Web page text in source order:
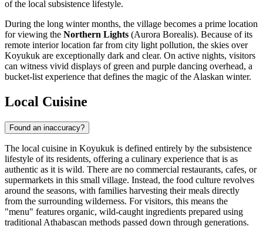
of the local subsistence lifestyle.
During the long winter months, the village becomes a prime location
for viewing the Northern Lights (Aurora Borealis). Because of its
remote interior location far from city light pollution, the skies over
Koyukuk are exceptionally dark and clear. On active nights, visitors
can witness vivid displays of green and purple dancing overhead, a
bucket-list experience that defines the magic of the Alaskan winter.
Local Cuisine
Found an inaccuracy?
The local cuisine in Koyukuk is defined entirely by the subsistence
lifestyle of its residents, offering a culinary experience that is as
authentic as it is wild. There are no commercial restaurants, cafes, or
supermarkets in this small village. Instead, the food culture revolves
around the seasons, with families harvesting their meals directly
from the surrounding wilderness. For visitors, this means the
"menu" features organic, wild-caught ingredients prepared using
traditional Athabascan methods passed down through generations.